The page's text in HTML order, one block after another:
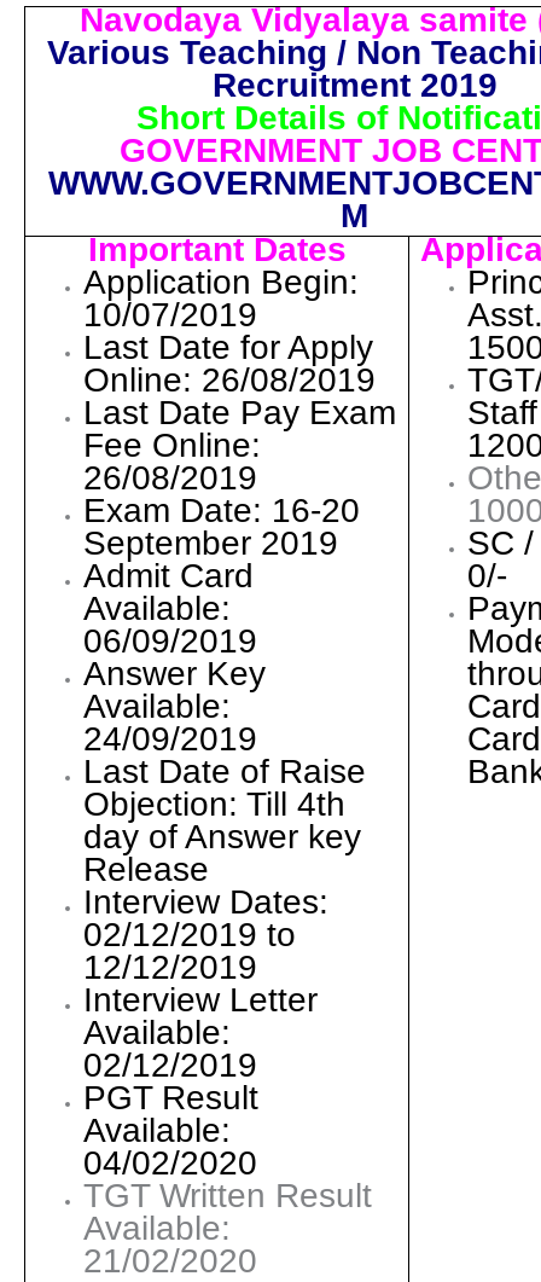
Navodaya Vidyalaya samite
Various Teaching / Non
Recruitment 2019
Short Details of
GOVERNMENT JOB
M
Important Dates
Application Begin:
10/07/2019
Last Date for Apply
Online: 26/08/2019
Last Date Pay Exam
Fee Online:
26/08/2019
Exam Date: 16-20
September 2019
Admit Card
Available:
06/09/2019
Answer Key
Available:
24/09/2019
Last Date of Raise
Objection: Till 4th
day of Answer key
Release
Interview Dates:
02/12/2019 to
12/12/2019
Interview Letter
Available:
02/12/2019
PGT Result
Available:
04/02/2020
TGT Written Result
Available:
21/02/2020
SC
0/-